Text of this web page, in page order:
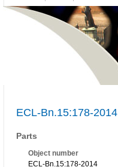
ECL-Bn.15:178-2014
Parts
Object number
ECL-Bn.15:178-2014